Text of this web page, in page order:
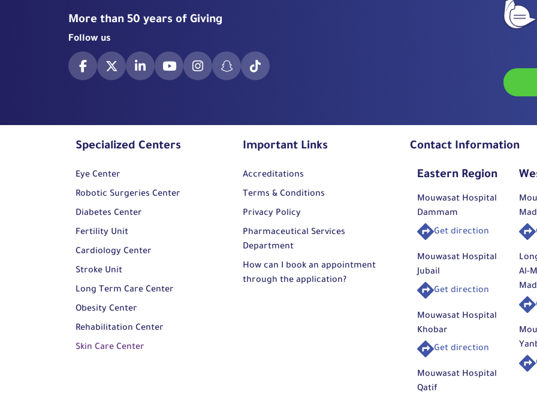
More than 50 years of Giving
Follow us
Specialized Centers
Eye Center
Robotic Surgeries Center
Diabetes Center
Fertility Unit
Cardiology Center
Stroke Unit
Long Term Care Center
Obesity Center
Rehabilitation Center
Skin Care Center
Important Links
Accreditations
Terms & Conditions
Privacy Policy
Pharmaceutical Services
Department
How can I book an appointment
through the application?
Contact Information
Eastern Region
Mouwasat Hospital
Dammam
Get direction
Mouwasat Hospital
Jubail
Get direction
Mouwasat Hospital
Khobar
Get direction
Mouwasat Hospital
Qatif
Al-